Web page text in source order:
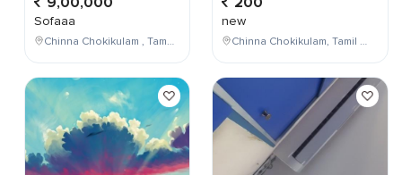
Sofaaa
Chinna Chokikulam , Tamil Nadu , India
new
Chinna Chokikulam, Tamil Nadu, India